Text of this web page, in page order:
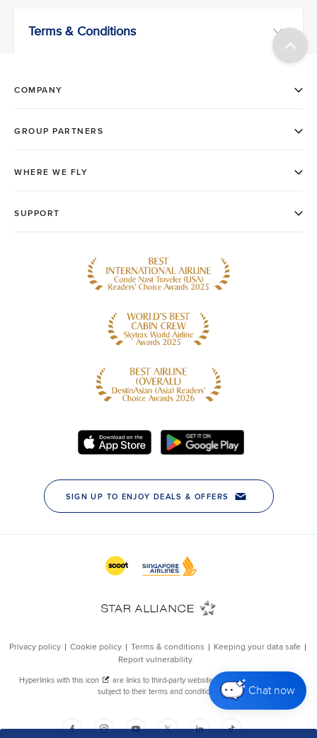
Chat now
Terms & Conditions